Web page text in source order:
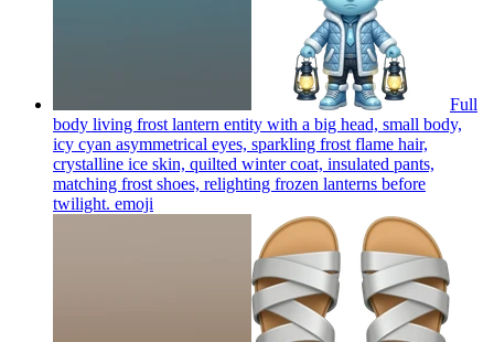
Full
body living frost lantern entity with a big head, small body,
icy cyan asymmetrical eyes, sparkling frost flame hair,
crystalline ice skin, quilted winter coat, insulated pants,
matching frost shoes, relighting frozen lanterns before
twilight. emoji